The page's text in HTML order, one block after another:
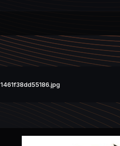
1461f38dd55186.jpg